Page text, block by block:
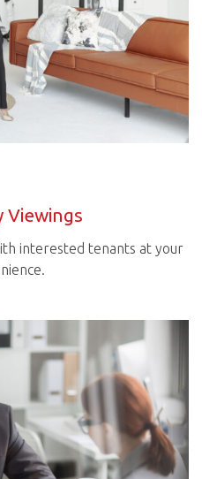
Viewings
interested tenants at your